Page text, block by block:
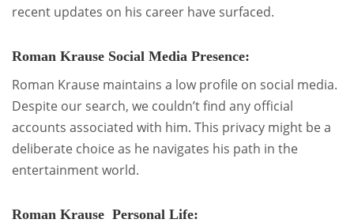
recent updates on his career have surfaced.
Roman Krause Social Media Presence:
Roman Krause maintains a low profile on social media.
Despite our search, we couldn’t find any official
accounts associated with him. This privacy might be a
deliberate choice as he navigates his path in the
entertainment world.
Roman Krause Personal Life: